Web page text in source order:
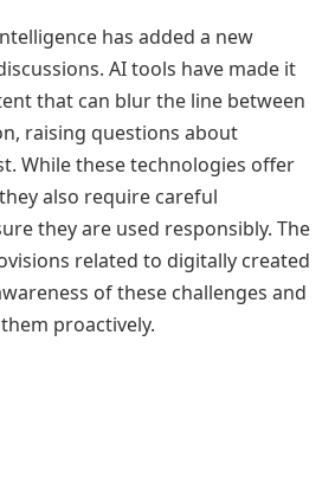
has added a new
AI tools have made it
that can blur the line between
raising questions about
While these technologies offer
also require careful
they are used responsibly. The
related to digitally created
of these challenges and
proactively.